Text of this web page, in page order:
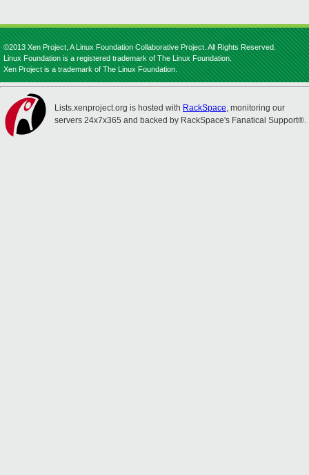
©2013 Xen Project, A Linux Foundation Collaborative Project. All Rights Reserved.
Linux Foundation is a registered trademark of The Linux Foundation.
Xen Project is a trademark of The Linux Foundation.
Lists.xenproject.org is hosted with RackSpace, monitoring our
servers 24x7x365 and backed by RackSpace's Fanatical Support®.